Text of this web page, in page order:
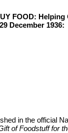
FOOD:
December 1936:
in the official
of Foodstuff for